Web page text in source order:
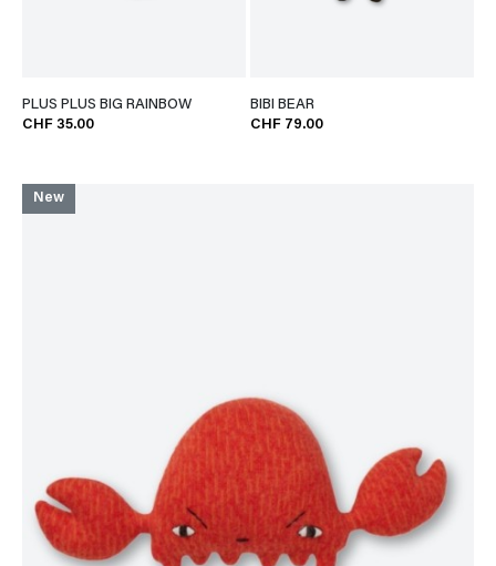
PLUS PLUS BIG RAINBOW
CHF 35.00
BIBI BEAR
CHF 79.00
New